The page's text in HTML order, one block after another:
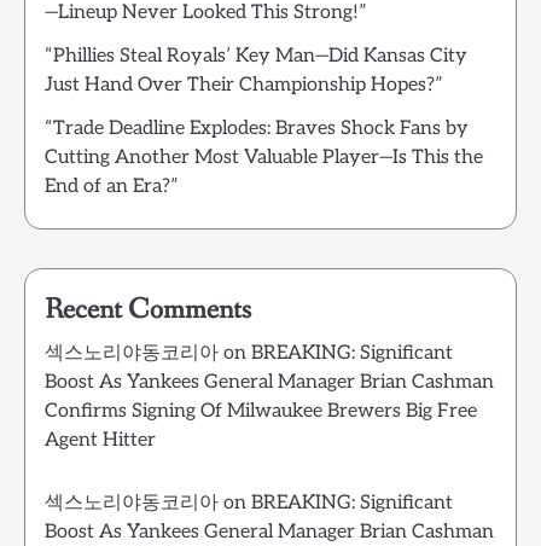
—Lineup Never Looked This Strong!”
“Phillies Steal Royals’ Key Man—Did Kansas City
Just Hand Over Their Championship Hopes?”
“Trade Deadline Explodes: Braves Shock Fans by
Cutting Another Most Valuable Player—Is This the
End of an Era?”
Recent Comments
섹스노리야동코리아 on BREAKING: Significant
Boost As Yankees General Manager Brian Cashman
Confirms Signing Of Milwaukee Brewers Big Free
Agent Hitter
섹스노리야동코리아 on BREAKING: Significant
Boost As Yankees General Manager Brian Cashman